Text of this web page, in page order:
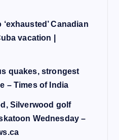
Canadian
vacation |
quakes, strongest
– Times of India
Silverwood golf
Wednesday –